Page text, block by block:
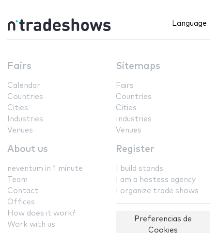
Language
Fairs
Calendar
Countries
Cities
Industries
Venues
Sitemaps
Fairs
Countries
Cities
Industries
Venues
About us
neventum in 1 minute
Team
Contact
Offices
How does it work?
Work with us
Register
I build stands
I am a hostess agency
I organize trade shows
Preferencias de
Cookies